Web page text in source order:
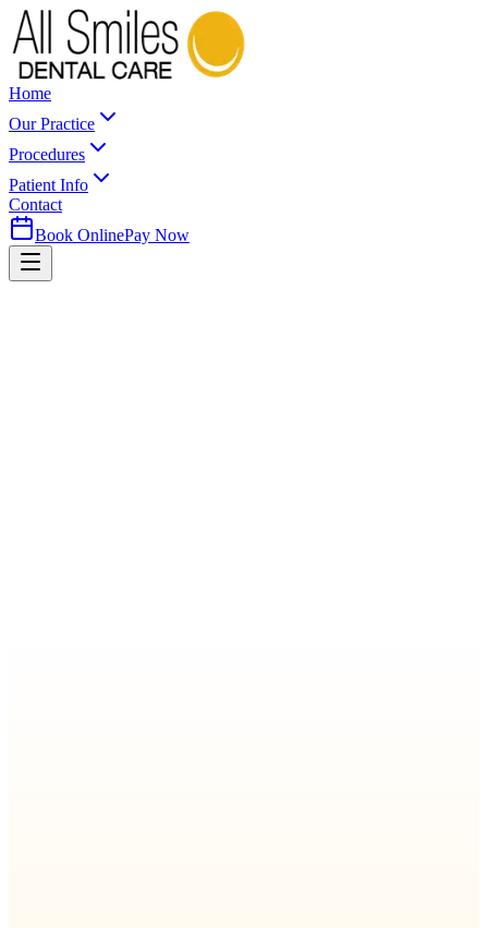
Home
Our Practice
Procedures
Patient Info
Contact
Book OnlinePay Now